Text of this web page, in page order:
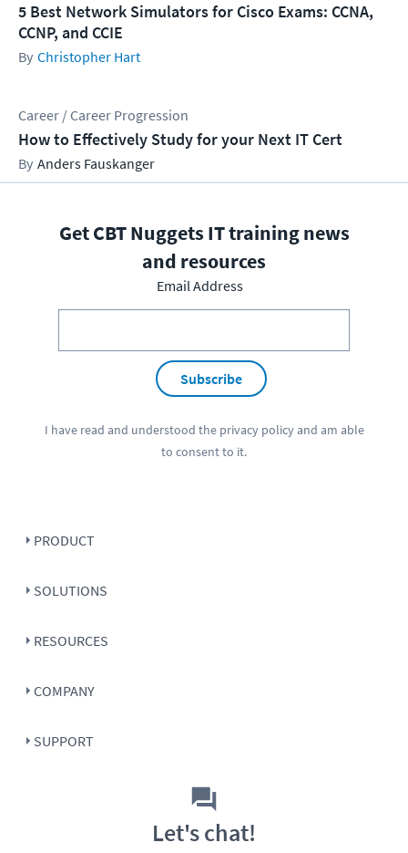
5 Best Network Simulators for Cisco Exams: CCNA,
CCNP, and CCIE
Christopher Hart
Career / Career Progression
How to Effectively Study for your Next IT Cert
Anders Fauskanger
Get CBT Nuggets IT training news
and resources
Email Address
Subscribe
I have read and understood the privacy policyand am able
to consent to it.
PRODUCT
SOLUTIONS
RESOURCES
COMPANY
SUPPORT
Let's chat!